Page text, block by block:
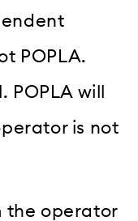
POPLA.
will
is not
the operator